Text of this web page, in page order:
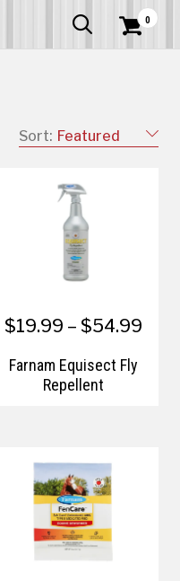
  0
Sort: Featured
$19.99 – $54.99
Farnam Equisect Fly
Repellent